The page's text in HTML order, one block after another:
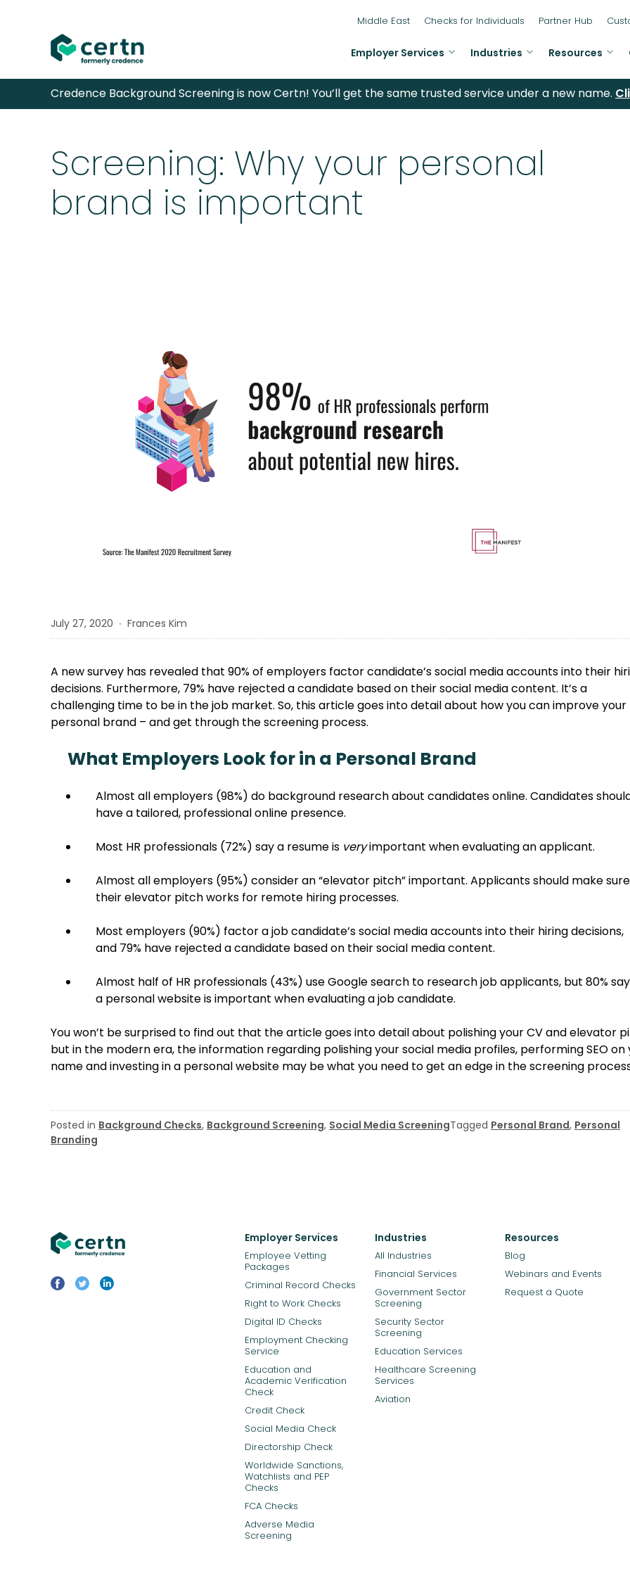
Credence Background Screening is now Certn! You’ll get the same trusted service under a new name.
Middle East Checks for Individuals Partner Hub
Employer Services Industries Resources
Screening: Why your personal
brand is important
July 27, 2020 ∙ Frances Kim
A new survey has revealed that 90% of employers factor candidate’s social media accounts into their
decisions. Furthermore, 79% have rejected a candidate based on their social media content. It’s a
challenging time to be in the job market. So, this article goes into detail about how you can improve your
personal brand – and get through the screening process.
What Employers Look for in a Personal Brand
Almost all employers (98%) do background research about candidates online. Candidates
have a tailored, professional online presence.
Most HR professionals (72%) say a resume is veryimportant when evaluating an applicant.
Almost all employers (95%) consider an “elevator pitch” important. Applicants should make sure
their elevator pitch works for remote hiring processes.
Most employers (90%) factor a job candidate’s social media accounts into their hiring decisions,
and 79% have rejected a candidate based on their social media content.
Almost half of HR professionals (43%) use Google search to research job applicants, but 80% say
a personal website is important when evaluating a job candidate.
You won’t be surprised to find out that the article goes into detail about polishing your CV and elevator
but in the modern era, the information regarding polishing your social media profiles, performing SEO on
name and investing in a personal website may be what you need to get an edge in the screening
Posted in Background Checks, Background Screening, Social Media ScreeningTagged Personal Brand, Personal
Branding
Employer Services
Employee Vetting
Packages
Criminal Record Checks
Right to Work Checks
Digital ID Checks
Employment Checking
Service
Education and
Academic Verification
Check
Credit Check
Social Media Check
Directorship Check
Worldwide Sanctions,
Watchlists and PEP
Checks
FCA Checks
Adverse Media
Screening
Industries
All Industries
Financial Services
Government Sector
Screening
Security Sector
Screening
Education Services
Healthcare Screening
Services
Aviation
Resources
Blog
Webinars and Events
Request a Quote